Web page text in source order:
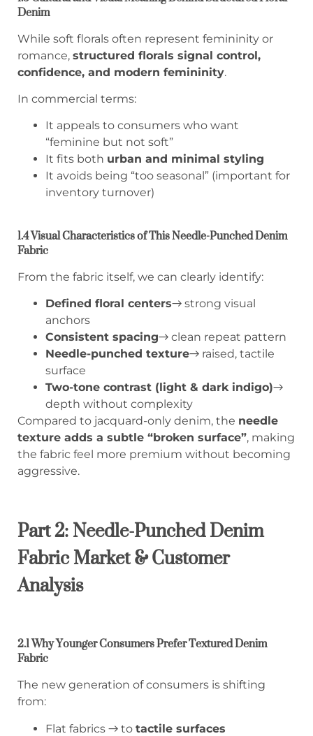
Denim
While soft florals often represent femininity or
romance, structured florals signal control,
confidence, and modern femininity.
In commercial terms:
It appeals to consumers who want
“feminine but not soft”
It fits both urban and minimal styling
It avoids being “too seasonal” (important for
inventory turnover)
1.4 Visual Characteristics of This Needle-Punched Denim
Fabric
From the fabric itself, we can clearly identify:
Defined floral centers→ strong visual
anchors
Consistent spacing→ clean repeat pattern
Needle-punched texture→ raised, tactile
surface
Two-tone contrast (light & dark indigo)→
depth without complexity
Compared to jacquard-only denim, the needle
texture adds a subtle “broken surface”, making
the fabric feel more premium without becoming
aggressive.
Part 2: Needle-Punched Denim
Fabric Market & Customer
Analysis
2.1 Why Younger Consumers Prefer Textured Denim
Fabric
The new generation of consumers is shifting
from:
Flat fabrics → to tactile surfaces